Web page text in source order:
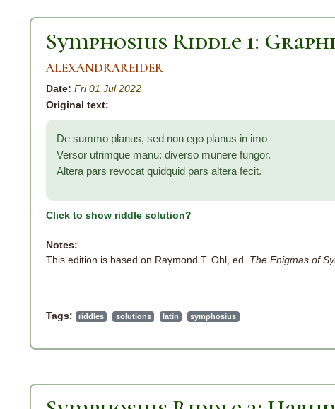
Symphosius Riddle 1:
ALEXANDRAREIDER
Date: Fri 01 Jul 2022
Original text:
De summo planus, sed non ego planus in imo
Versor utrimque manu: diverso munere fungor.
Altera pars revocat quidquid pars altera fecit.
Click to show riddle solution?
Notes:
This edition is based on Raymond T. Ohl, ed. The Enigmas of
Tags: riddles solutions latin symphosius